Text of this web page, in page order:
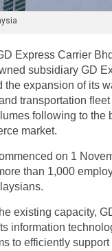
Express Carrier
subsidiary GD
the expansion of its
transportation
following to the
market.
on 1
than 1,000
existing capacity,
information
to efficiently